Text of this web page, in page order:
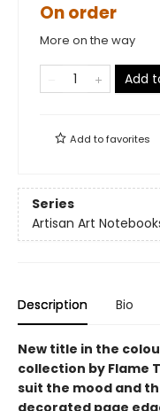
On order
More on the way
Add
Add tofavorites
Series
Artisan Art
Description Bio
New title in the
collection by Flame
suit the mood and
decorated page